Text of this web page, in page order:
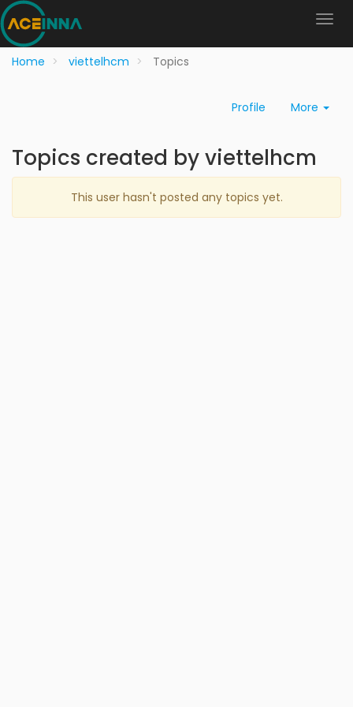
Home viettelhcm Topics
Profile More
Topics created by viettelhcm
This user hasn't posted any topics yet.